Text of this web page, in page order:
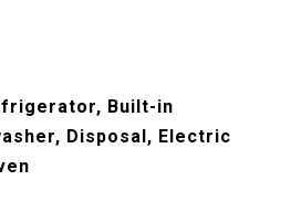
Built-in
Disposal, Electric